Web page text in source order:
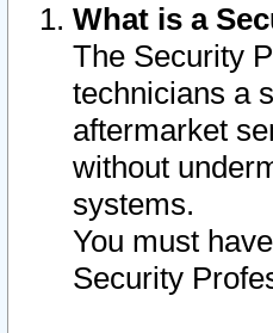
What is a
The Security
technicians a
aftermarket
without
systems.
You must
Security